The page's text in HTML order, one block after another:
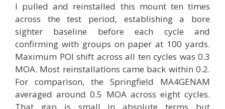
I pulled and reinstalled this mount ten times
across the test period, establishing a bore
sighter baseline before each cycle and
confirming with groups on paper at 100 yards.
Maximum POI shift across all ten cycles was 0.3
MOA. Most reinstallations came back within 0.2.
For comparison, the Springfield MA4GENAM
averaged around 0.5 MOA across eight cycles.